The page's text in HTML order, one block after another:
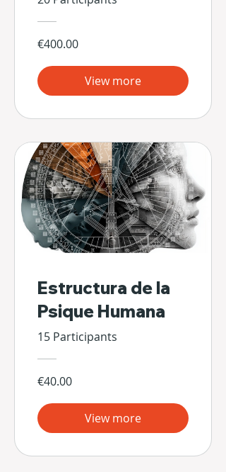
€400.00
View more
Estructura de la
Psique Humana
15 Participants
€40.00
View more